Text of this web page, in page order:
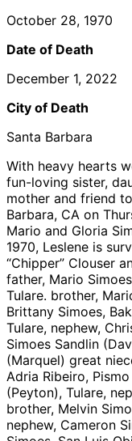
October 28, 1970
Date of Death
December 1, 2022
City of Death
Santa Barbara
With heavy hearts
fun-loving sister,
mother and friend
Barbara, CA on
Mario and Gloria
1970, Leslene is
“Chipper” Clouser
father, Mario
Tulare. brother,
Brittany Simoes,
Tulare, nephew,
Simoes Sandlin
(Marquel) great
Adria Ribeiro,
(Peyton), Tulare,
brother, Melvin
nephew, Cameron